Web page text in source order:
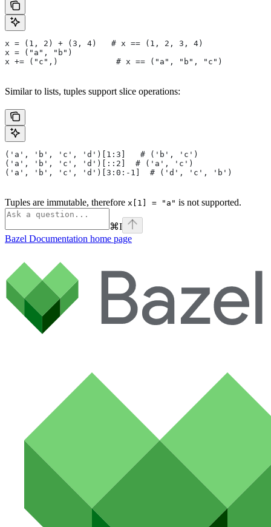
x = (1, 2) + (3, 4)   # x == (1, 2, 3, 4)
x = ("a", "b")
x += ("c",)            # x == ("a", "b", "c")
Similar to lists, tuples support slice operations:
('a', 'b', 'c', 'd')[1:3]   # ('b', 'c')
('a', 'b', 'c', 'd')[::2]  # ('a', 'c')
('a', 'b', 'c', 'd')[3:0:-1]  # ('d', 'c', 'b')
Tuples are immutable, therefore x[1] = "a" is not supported.
⌘I
Bazel Documentation home page